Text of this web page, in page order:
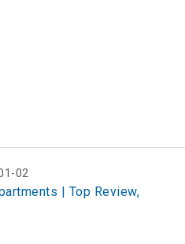
02
| Top Review,